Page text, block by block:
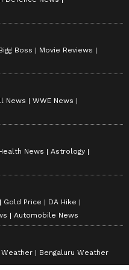
mind.
on for a long time
you wanted,
a profitable day
side. Your respect
across multiple
You'll have a
which will
mind.
and should not
Boss
Movie Reviews
News
WWE News
News
Astrology
Gold Price
DA Hike
Automobile News
Weather Bengaluru Weather